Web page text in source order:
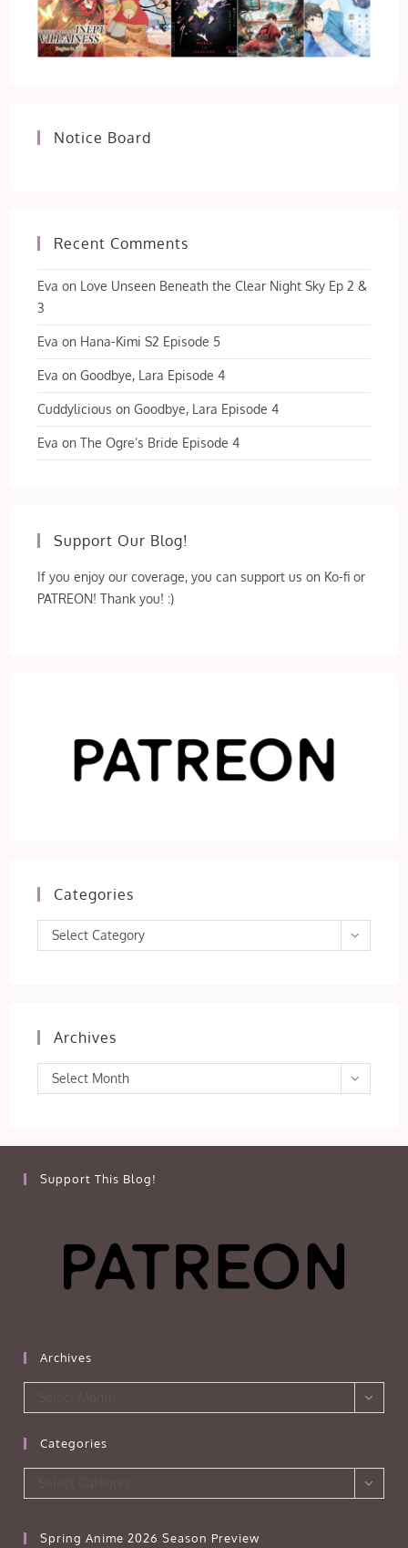
Notice Board
Recent Comments
Eva on Love Unseen Beneath the Clear Night Sky Ep 2 &
3
Eva on Hana-Kimi S2 Episode 5
Eva onGoodbye, Lara Episode 4
Cuddylicious onGoodbye, Lara Episode 4
Eva onThe Ogre’s Bride Episode 4
Support Our Blog!
If you enjoy our coverage, you can support us on Ko-fi or
PATREON! Thank you! :)
Categories
Categories
Select Category
Archives
Archives
Select Month
Support This Blog!
Archives
Categories
Spring Anime 2026 Season Preview